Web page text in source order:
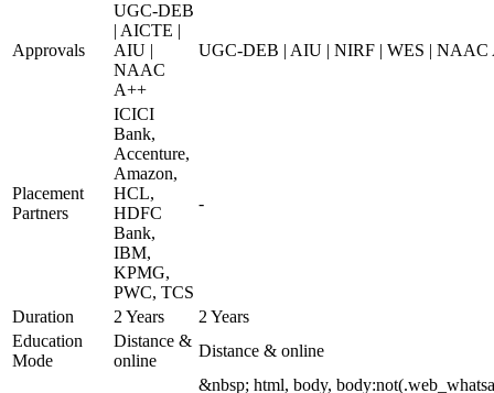
Approvals
UGC-DEB
| AICTE |
AIU |
NAAC
A++
UGC-DEB | AIU | NIRF | WES | NAAC
Placement
Partners
ICICI
Bank,
Accenture,
Amazon,
HCL,
HDFC
Bank,
IBM,
KPMG,
PWC, TCS
-
Duration 2 Years
2 Years
Education
Mode
Distance &
online
Distance & online
&nbsp; html, body,